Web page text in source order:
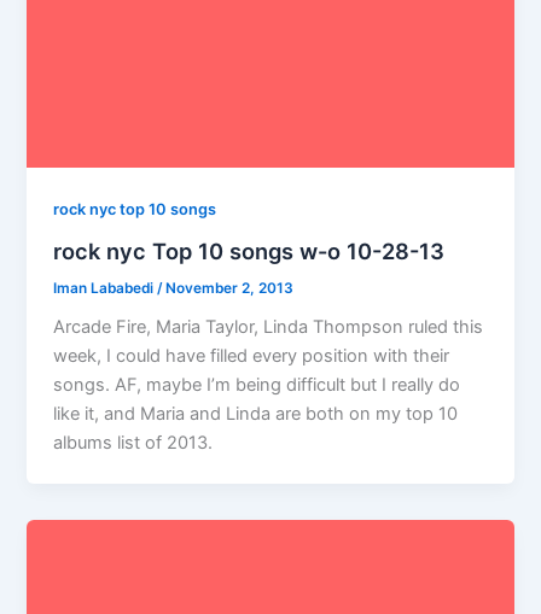
rock nyc top 10 songs
rock nyc Top 10 songs w-o 10-28-13
Iman Lababedi /November 2, 2013
Arcade Fire, Maria Taylor, Linda Thompson ruled this
week, I could have filled every position with their
songs. AF, maybe I’m being difficult but I really do
like it, and Maria and Linda are both on my top 10
albums list of 2013.